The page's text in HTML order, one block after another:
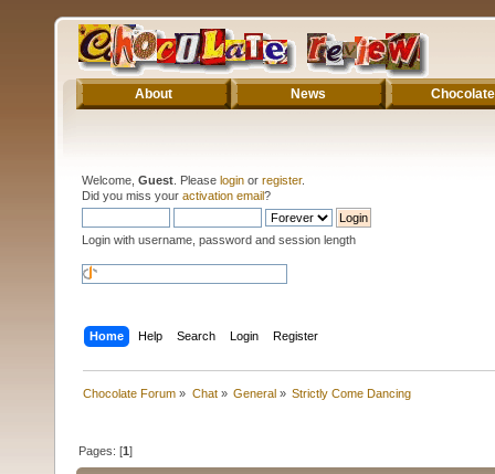
About News Chocolate
Welcome, Guest . Please login or register.
Did you miss your activation email?
Login with username, password and session length
Home Help Search Login Register
Chocolate Forum » Chat» General» Strictly Come Dancing
Pages: [1]